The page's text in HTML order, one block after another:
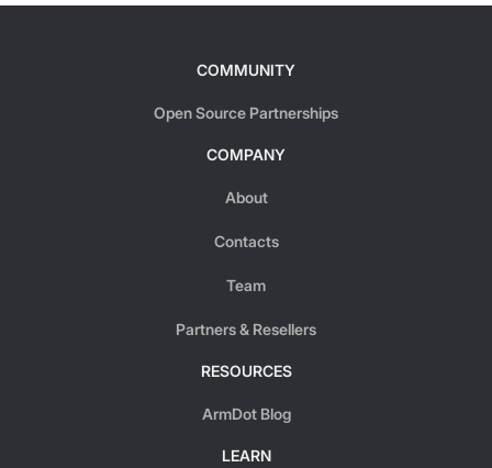
COMMUNITY
Open Source Partnerships
COMPANY
About
Contacts
Team
Partners & Resellers
RESOURCES
ArmDot Blog
LEARN